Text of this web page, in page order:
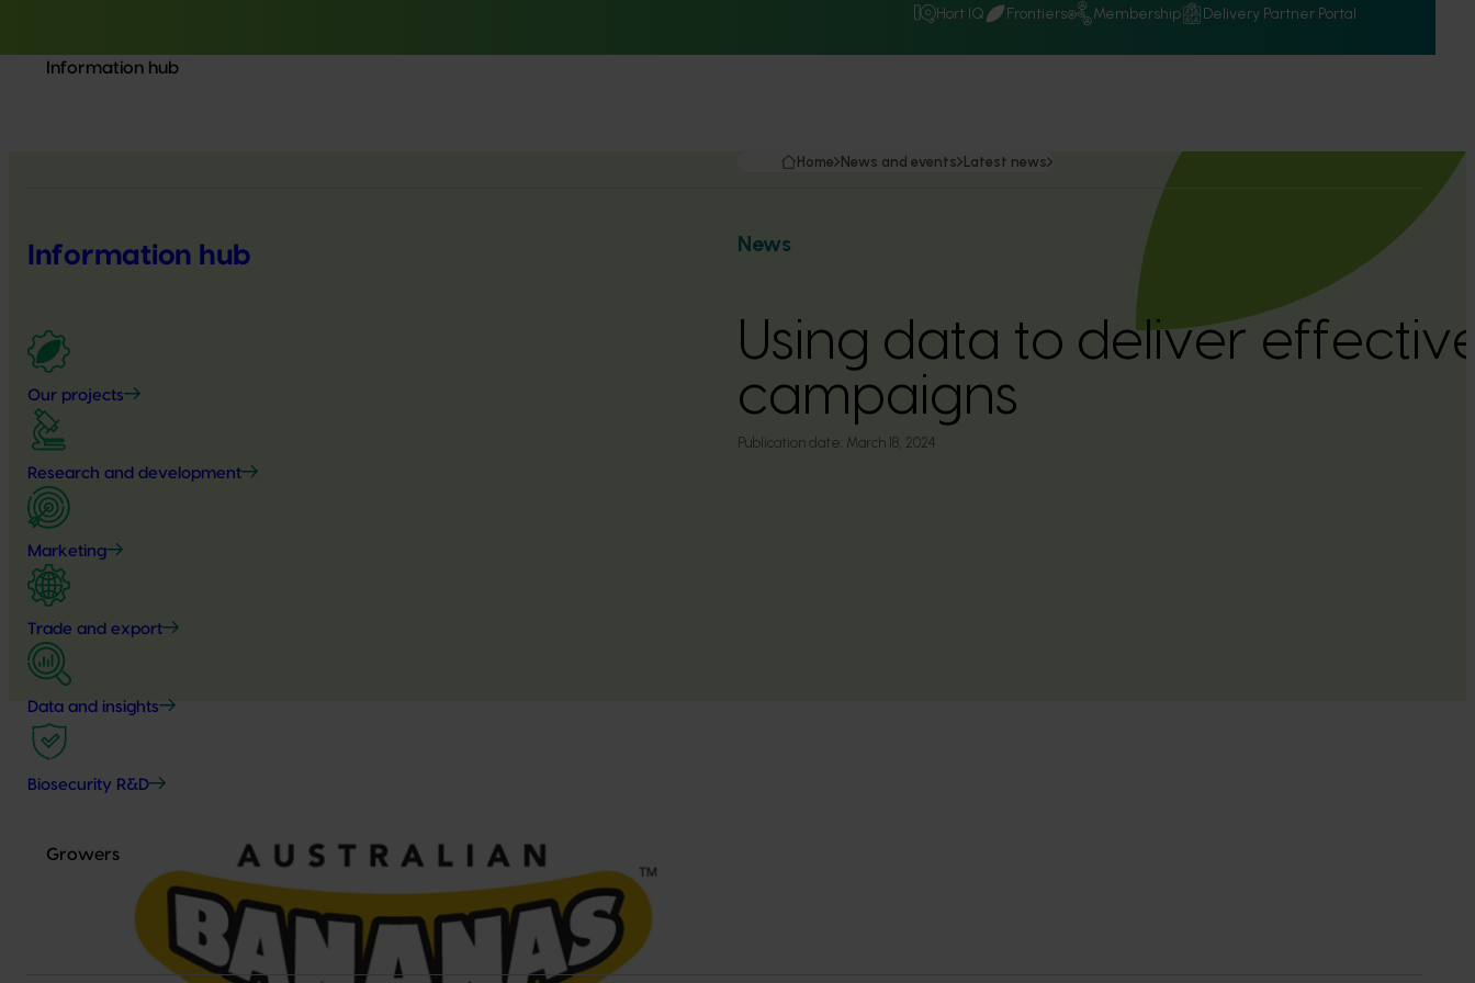
Hort IQ Frontiers Membership Delivery Partner Portal
Information hub
Information hub
Our projects
Research and development
Marketing
Trade and export
Data and insights
Biosecurity R&D
Growers
Home News and events Latest news
News
Using data to deliver
campaigns
Publication date: March 18, 2024